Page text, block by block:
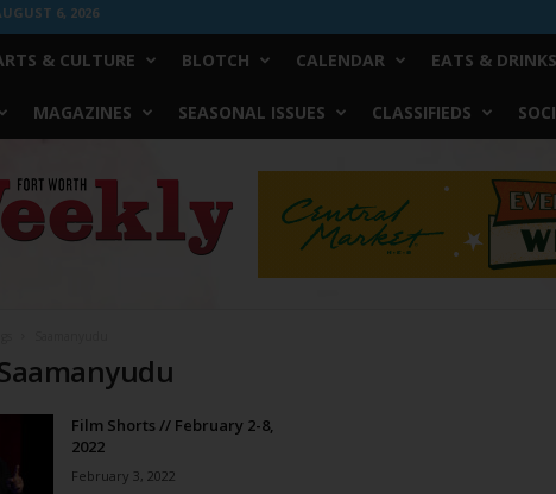
6, 2026
& CULTURE BLOTCH CALENDAR EATS & DRINKS
MAGAZINES SEASONAL ISSUES CLASSIFIEDS
Film Shorts // February 2-8,
2022
February 3, 2022